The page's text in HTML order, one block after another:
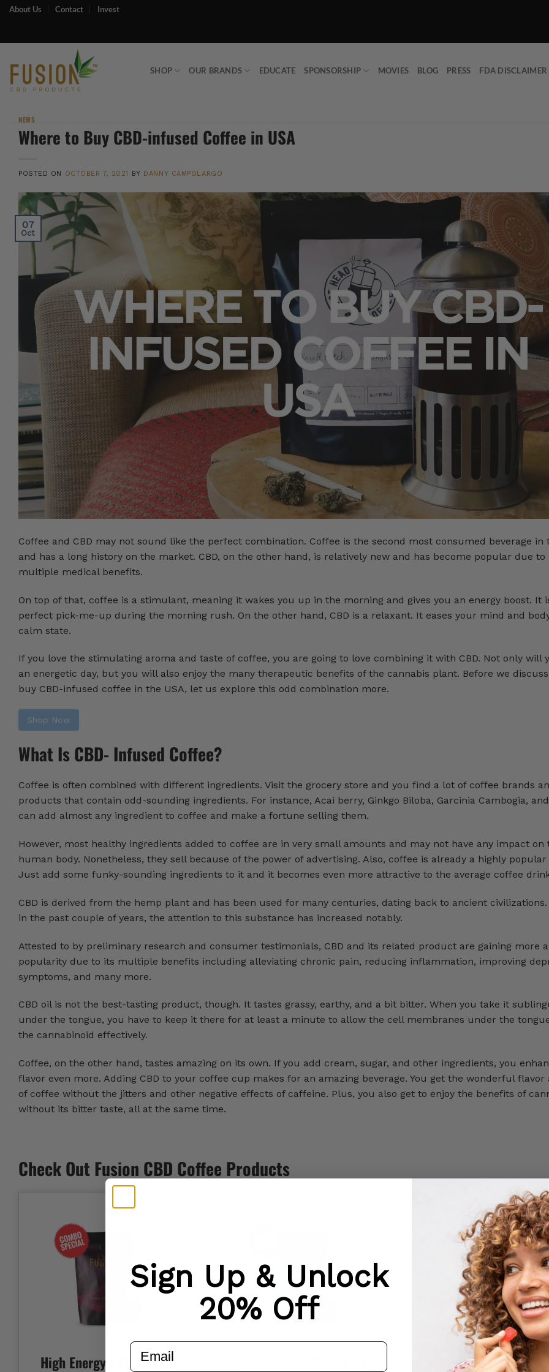
SkipAbout Us Contact Invest
SHOP OUR BRANDS EDUCATE SPONSORSHIP MOVIES BLOG PRESS FDA DISCLAIMER
NEWS
Where to Buy CBD-infused Coffee in USA
POSTED ON OCTOBER 7, 2021 BY DANNY CAMPOLARGO
07
Oct
Coffee and CBD may not sound like the perfect combination. Coffee is the second most consumed beverage in
and has a long history on the market. CBD, on the other hand, is relatively new and has become popular due to
multiple medical benefits.
On top of that, coffee is a stimulant, meaning it wakes you up in the morning and gives you an energy boost. It
perfect pick-me-up during the morning rush. On the other hand, CBD is a relaxant. It eases your mind and
calm state.
If you love the stimulating aroma and taste of coffee, you are going to love combining it with CBD. Not only will
an energetic day, but you will also enjoy the many therapeutic benefits of the cannabis plant. Before we
buy CBD-infused coffee in the USA, let us explore this odd combination more.
Shop Now
What Is CBD- Infused Coffee?
Coffee is often combined with different ingredients. Visit the grocery store and you find a lot of coffee brands
products that contain odd-sounding ingredients. For instance, Acai berry, Ginkgo Biloba, Garcinia Cambogia,
can add almost any ingredient to coffee and make a fortune selling them.
However, most healthy ingredients added to coffee are in very small amounts and may not have any impact on
human body. Nonetheless, they sell because of the power of advertising. Also, coffee is already a highly popular
Just add some funky-sounding ingredients to it and it becomes even more attractive to the average coffee
CBD is derived from the hemp plant and has been used for many centuries, dating back to ancient
in the past couple of years, the attention to this substance has increased notably.
Attested to by preliminary research and consumer testimonials, CBD and its related product are gaining more
popularity due to its multiple benefits including alleviating chronic pain, reducing inflammation, improving
symptoms, and many more.
CBD oil is not the best-tasting product, though. It tastes grassy, earthy, and a bit bitter. When you take it
under the tongue, you have to keep it there for at least a minute to allow the cell membranes under the
the cannabinoid effectively.
Coffee, on the other hand, tastes amazing on its own. If you add cream, sugar, and other ingredients, you
flavor even more. Adding CBD to your coffee cup makes for an amazing beverage. You get the wonderful flavor
of coffee without the jitters and other negative effects of caffeine. Plus, you also get to enjoy the benefits of
without its bitter taste, all at the same time.
Check Out Fusion CBD Coffee Products
High Energy CBD-Infused
Coasting CBD-
Sign Up & Unlock
20% Off
email